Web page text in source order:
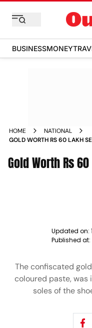
BUSINESSMONEY
HOME
NATIONAL
GOLD WORTH RS 60 LAKH
Gold Worth Rs
Updated on:
Published at:
The confiscated
coloured paste, was
soles of the